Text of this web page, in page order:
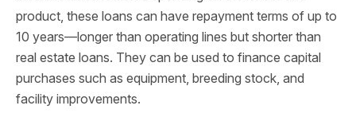
product, these loans can have repayment terms of up to
10 years—longer than operating lines but shorter than
real estate loans. They can be used to finance capital
purchases such as equipment, breeding stock, and
facility improvements.